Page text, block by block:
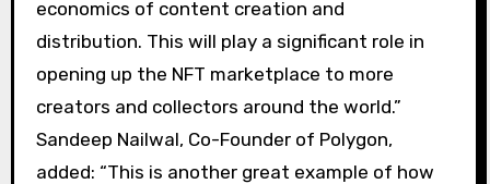
economics of content creation and
distribution. This will play a significant role in
opening up the NFT marketplace to more
creators and collectors around the world.”
Sandeep Nailwal, Co-Founder of Polygon,
added: “This is another great example of how